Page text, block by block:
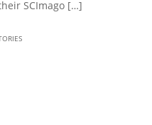
SCImago […]